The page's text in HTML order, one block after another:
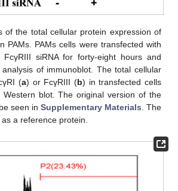
of the total cellular protein expression of
PAMs. PAMs cells were transfected with
siRNA for forty-eight hours and
of immunoblot. The total cellular
(a) or FcγRIII (b) in transfected cells
Western blot. The original version of the
seen in Supplementary Materials . The
a reference protein.